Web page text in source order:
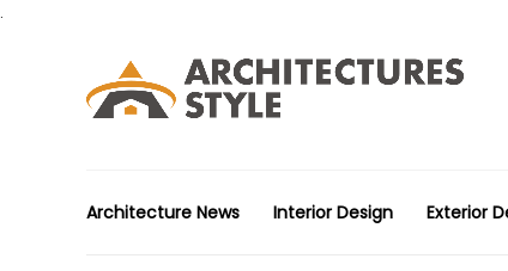
.
Architecture News Interior Design Exterior